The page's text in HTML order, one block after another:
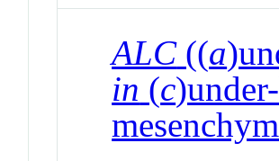
ALC((a
in (c